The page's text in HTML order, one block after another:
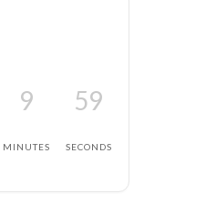
9
MINUTES
59
SECONDS